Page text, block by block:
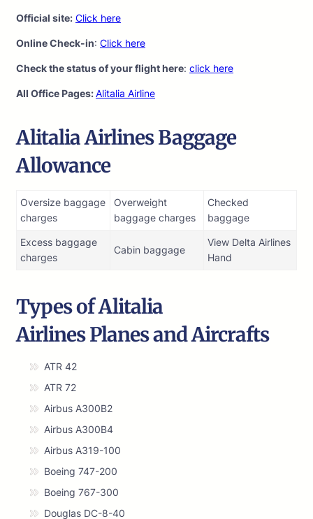
Official site: Click here
Online Check-in: Click here
Check the status of your flight here: click here
All Office Pages:Alitalia Airline
Alitalia Airlines Baggage
Allowance
Oversize baggage
charges
Overweight
baggage charges
Checked
baggage
Excess baggage
charges
Cabin baggage
View Delta Airlines
Hand
Types of Alitalia
Airlines Planes and Aircrafts
ATR 42
ATR 72
Airbus A300B2
Airbus A300B4
Airbus A319-100
Boeing 747-200
Boeing 767-300
Douglas DC-8-40